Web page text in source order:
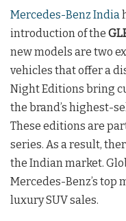
Mercedes-Benz India
introduction of the
new models are two
vehicles that offer a
Night Editions bring
the brand’s highest-
These editions are
series. As a result,
the Indian market.
Mercedes-Benz’s top
luxury SUV sales.